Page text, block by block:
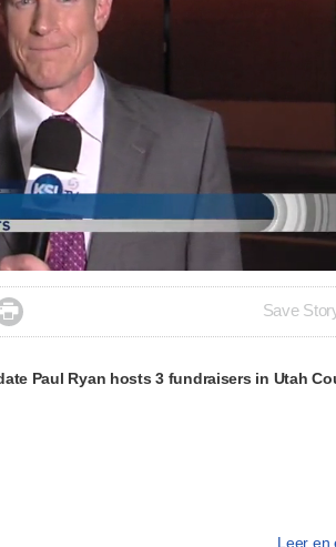
 Save
Paul Ryan hosts 3 fundraisers in Utah
Leer en